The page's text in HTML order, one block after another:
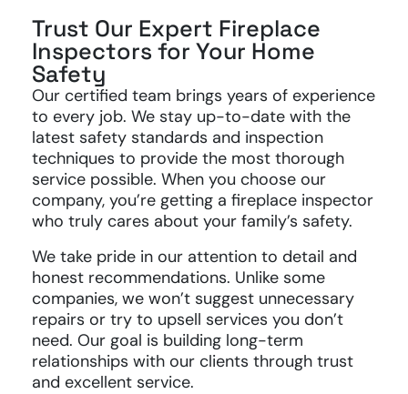
Trust Our Expert Fireplace
Inspectors for Your Home
Safety
Our certified team brings years of experience
to every job. We stay up-to-date with the
latest safety standards and inspection
techniques to provide the most thorough
service possible. When you choose our
company, you’re getting a fireplace inspector
who truly cares about your family’s safety.
We take pride in our attention to detail and
honest recommendations. Unlike some
companies, we won’t suggest unnecessary
repairs or try to upsell services you don’t
need. Our goal is building long-term
relationships with our clients through trust
and excellent service.